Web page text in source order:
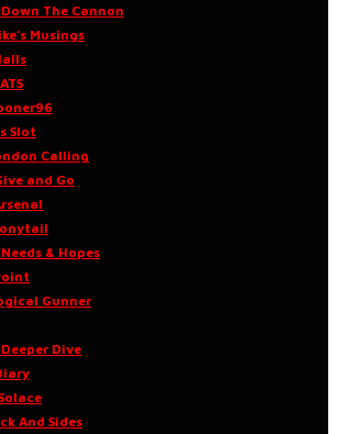
The Cannon
Musings
Slot
Calling
and Go
& Hopes
Gunner
Deeper Dive
And Sides